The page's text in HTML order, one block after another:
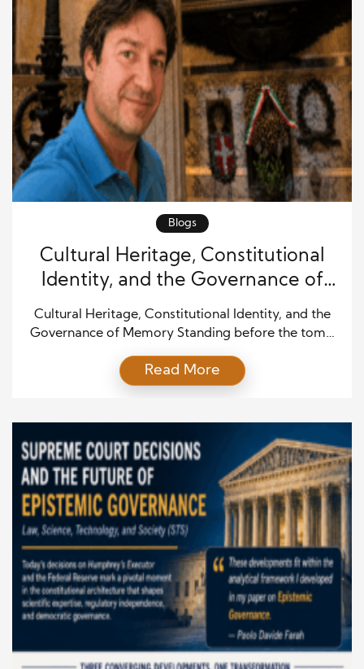
Blogs
Cultural Heritage, Constitutional
Identity, and the Governance of
Memory
Cultural Heritage, Constitutional Identity, and the
Governance of Memory Standing before the tomb
reflection not only on the history of Italy, but also on
the broader relationship between cultural heritage,
achievements of […]
Read More